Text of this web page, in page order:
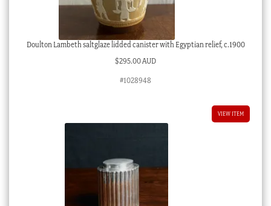
Doulton Lambeth saltglaze lidded canister with Egyptian relief, c.1900
$295.00 AUD
#1028948
VIEW ITEM